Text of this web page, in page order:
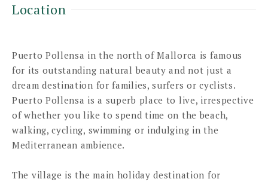
Location
Puerto Pollensa in the north of Mallorca is famous
for its outstanding natural beauty and not just a
dream destination for families, surfers or cyclists.
Puerto Pollensa is a superb place to live, irrespective
of whether you like to spend time on the beach,
walking, cycling, swimming or indulging in the
Mediterranean ambience.
The village is the main holiday destination for